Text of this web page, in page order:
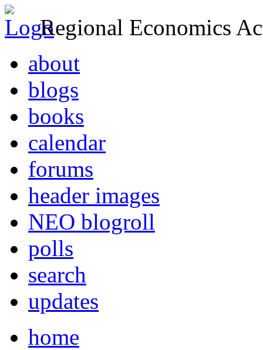
Regional Economics
about
blogs
books
calendar
forums
header images
NEO blogroll
polls
search
updates
home